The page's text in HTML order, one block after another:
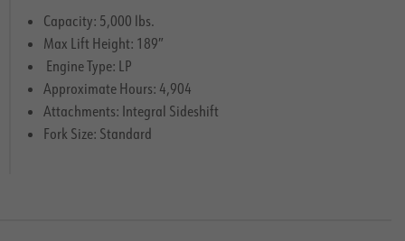
Capacity: 5,000 lbs.
Max Lift Height: 189″
Engine Type: LP
Approximate Hours: 4,904
Attachments: Integral Sideshift
Fork Size: Standard